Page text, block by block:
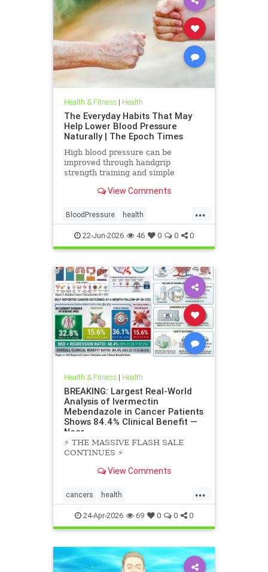
Health & Fitness| Health
The Everyday Habits That May
Help Lower Blood Pressure
Naturally | The Epoch Times
High blood pressure can be
improved through handgrip
strength training and simple
blood pressure and lower stroke
View Comments
...
BloodPressure health
NatureMethods
22-Jun-2026 46 0 0 0
Health & Fitness| Health
BREAKING: Largest Real-World
Analysis of Ivermectin
Mebendazole in Cancer Patients
Shows 84.4% Clinical Benefit —
Near
⚡️ THE MASSIVE FLASH SALE
CONTINUES ⚡️
View Comments
...
cancers health
scienceofivermectinmebendazole
24-Apr-2026 69 0 0 0